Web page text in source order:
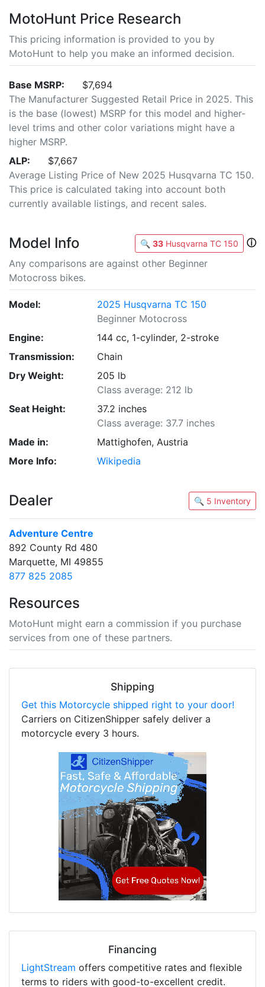
MotoHunt Price Research
This pricing information is provided to you by
MotoHunt to help you make an informed decision.
Base MSRP:
$7,694
The Manufacturer Suggested Retail Price in 2025. This
is the base (lowest) MSRP for this model and higher-
level trims and other color variations might have a
higher MSRP.
ALP:
$7,667
Average Listing Price of New 2025 Husqvarna TC 150.
This price is calculated taking into account both
currently available listings, and recent sales.
Model Info 🔍 33 Husqvarna TC 150
ⓘ
Any comparisons are against other Beginner
Motocross bikes.
Model:
2025 Husqvarna TC 150
Beginner Motocross
Engine:
144 cc, 1-cylinder, 2-stroke
Transmission:
Chain
Dry Weight:
205 lb
Class average: 212 lb
Seat Height:
37.2 inches
Class average: 37.7 inches
Made in:
Mattighofen, Austria
More Info:
Wikipedia
Dealer 🔍 5 Inventory
Adventure Centre
892 County Rd 480
Marquette, MI 49855
877 825 2085
Resources
MotoHunt might earn a commission if you purchase
services from one of these partners.
Shipping
Get this Motorcycle shipped right to your door!
Carriers on CitizenShipper safely deliver a
motorcycle every 3 hours.
Financing
LightStream offers competitive rates and flexible
terms to riders with good-to-excellent credit.